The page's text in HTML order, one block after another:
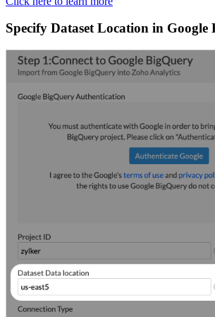
Specify Dataset Location in